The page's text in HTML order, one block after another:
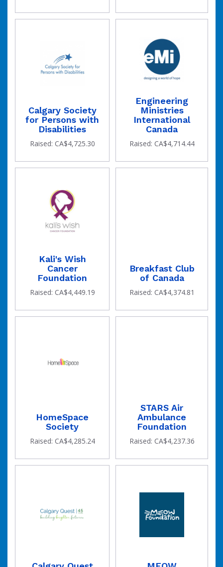
Calgary Society
for Persons with
Disabilities
Raised: CA$4,725.30
Engineering
Ministries
International
Canada
Raised: CA$4,714.44
Kali's Wish
Cancer
Foundation
Raised: CA$4,449.19
Breakfast Club
of Canada
Raised: CA$4,374.81
HomeSpace
Society
Raised: CA$4,285.24
STARS Air
Ambulance
Foundation
Raised: CA$4,237.36